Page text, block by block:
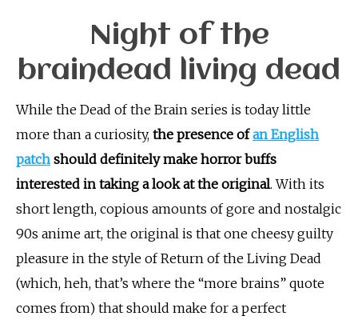
Night of the
braindead living dead
While the Dead of the Brain series is today little
more than a curiosity, the presence ofan English
patch should definitely make horror buffs
interested in taking a look at the original. With its
short length, copious amounts of gore and nostalgic
90s anime art, the original is that one cheesy guilty
pleasure in the style of Return of the Living Dead
(which, heh, that’s where the “more brains” quote
comes from) that should make for a perfect